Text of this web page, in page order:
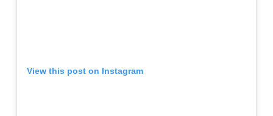
View this post on Instagram